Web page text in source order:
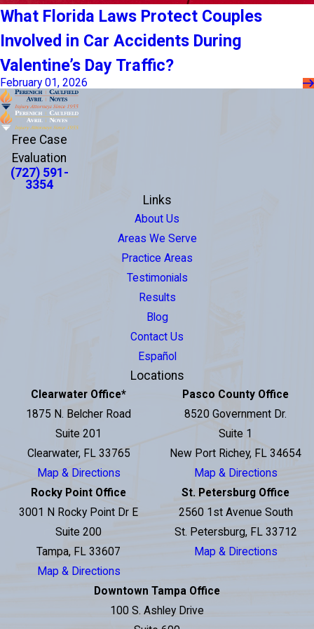
What Florida Laws Protect Couples
Involved in Car Accidents During
Valentine’s Day Traffic?
February 01, 2026
Free Case
Evaluation
(727) 591-
3354
Links
About Us
Areas We Serve
Practice Areas
Testimonials
Results
Blog
Contact Us
Español
Locations
Clearwater Office*
1875 N. Belcher Road
Suite 201
Clearwater, FL 33765
Map & Directions
Pasco County Office
8520 Government Dr.
Suite 1
New Port Richey, FL 34654
Map & Directions
Rocky Point Office
3001 N Rocky Point Dr E
Suite 200
Tampa, FL 33607
Map & Directions
St. Petersburg Office
2560 1st Avenue South
St. Petersburg, FL 33712
Map & Directions
Downtown Tampa Office
100 S. Ashley Drive